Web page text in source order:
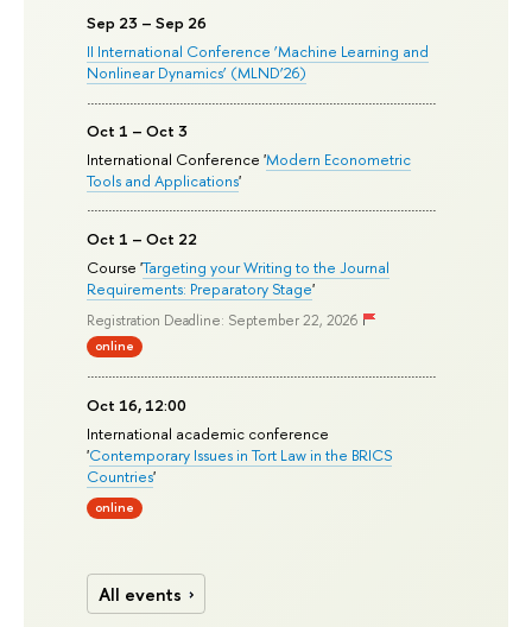
Sep 23 – Sep 26
II International Conference ‘Machine Learning and
Nonlinear Dynamics’ (MLND’26)
Oct 1 – Oct 3
International Conference 'Modern Econometric
Tools and Applications'
Oct 1 – Oct 22
Course 'Targeting your Writing to the Journal
Requirements: Preparatory Stage'
Registration Deadline: September 22, 2026
online
Oct 16, 12:00
International academic conference
'Contemporary Issues in Tort Law in the BRICS
Countries'
online
All events